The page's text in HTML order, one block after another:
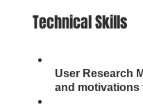
Technical Skills
User Research
and motivations